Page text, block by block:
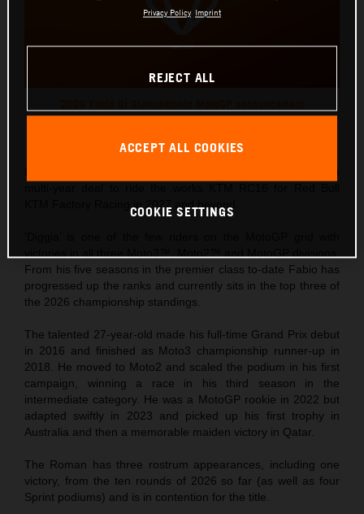
From his five seasons in the premier class to-date Fabio has
progressed up the ranks and currently sits in the top three of
the 2026 championship standings.
The talented 27-year-old made his full-time Grand Prix debut
in 2016 and finished as Moto3 championship runner-up in
2018. He moved to Moto2 and scaled the podium in his first
campaign, winning a race in his third season in the
intermediate category. He was a MotoGP rookie in 2022 but
adapted swiftly in 2023 and picked up his first trophy in
Australia and then a memorable maiden victory in Qatar.
The Roman has three rostrum appearances, including one
victory, from the ten rounds of 2026 so far (as well as four
Sprint podiums) and is in contention for the title.
Privacy Policy Imprint
REJECT ALL
ACCEPT ALL COOKIES
COOKIE SETTINGS